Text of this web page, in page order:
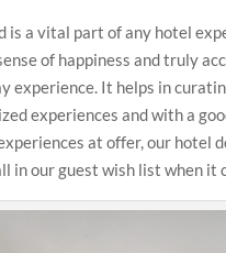
is a vital part of any hotel
of happiness and truly
experience. It helps in
experiences and with a
at offer, our hotel
in our guest wish list when it